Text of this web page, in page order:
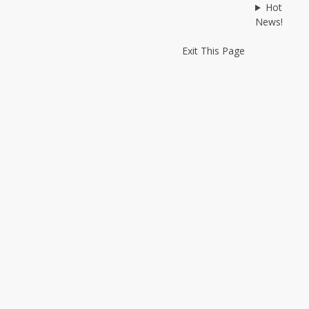
Exit This Page
Hot
News!